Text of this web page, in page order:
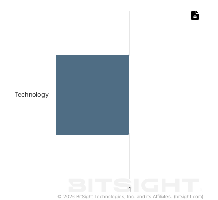
1
Technology
© 2026 BitSight Technologies, Inc. and its Affiliates. (bitsight.com)